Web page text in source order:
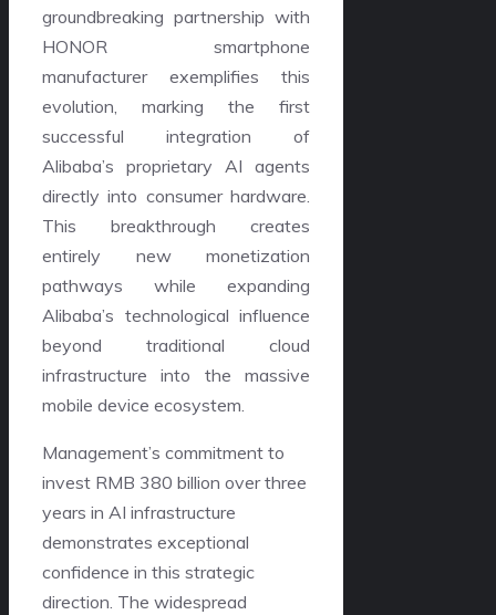
groundbreaking partnership with
HONOR smartphone
manufacturer exemplifies this
evolution, marking the first
successful integration of
Alibaba’s proprietary AI agents
directly into consumer hardware.
This breakthrough creates
entirely new monetization
pathways while expanding
Alibaba’s technological influence
beyond traditional cloud
infrastructure into the massive
mobile device ecosystem.
Management’s commitment to
invest RMB 380 billion over three
years in AI infrastructure
demonstrates exceptional
confidence in this strategic
direction. The widespread